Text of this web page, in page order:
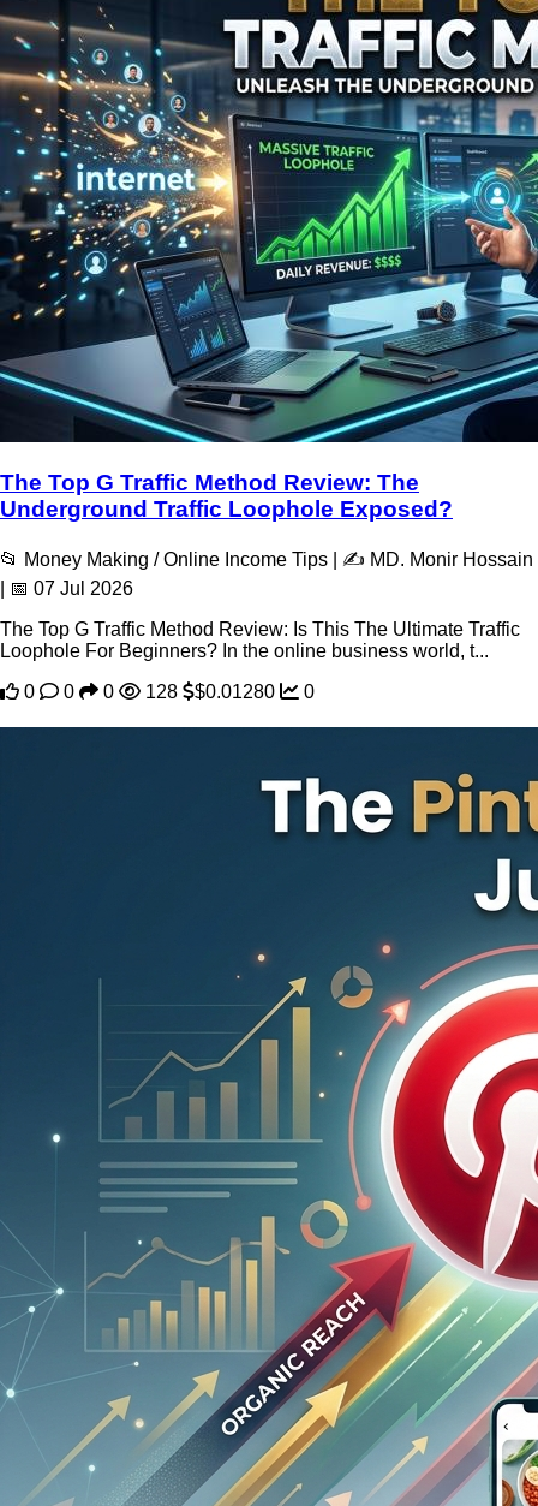
The Top G Traffic Method Review: The
Underground Traffic Loophole Exposed?
📂 Money Making / Online Income Tips | ✍️ MD. Monir Hossain
| 📅 07 Jul 2026
The Top G Traffic Method Review: Is This The Ultimate Traffic
Loophole For Beginners? In the online business world, t...
0
0 0 128 $0.01280 0